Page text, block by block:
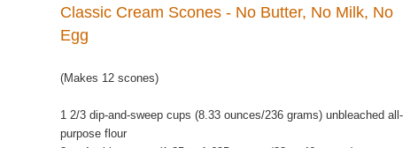
Classic Cream Scones - No Butter, No Milk, No
Egg
(Makes 12 scones)
1 2/3 dip-and-sweep cups (8.33 ounces/236 grams) unbleached all-
purpose flour